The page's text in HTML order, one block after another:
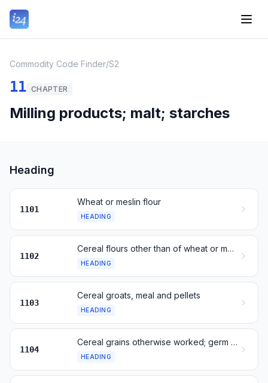
Commodity Code Finder/S2
11 CHAPTER
Milling products; malt; starches
Heading
1101
Wheat or meslin flour
HEADING
1102
Cereal flours other than of wheat or meslin
HEADING
1103
Cereal groats, meal and pellets
HEADING
1104
Cereal grains otherwise worked; germ of cereals
HEADING